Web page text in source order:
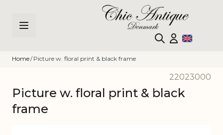
Home/ Picture w. floral print & black frame
22023000
Picture w. floral print & black
frame